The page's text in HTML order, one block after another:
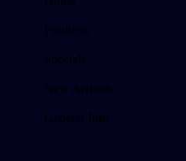
Products
Specials
New Arrivals
General Info